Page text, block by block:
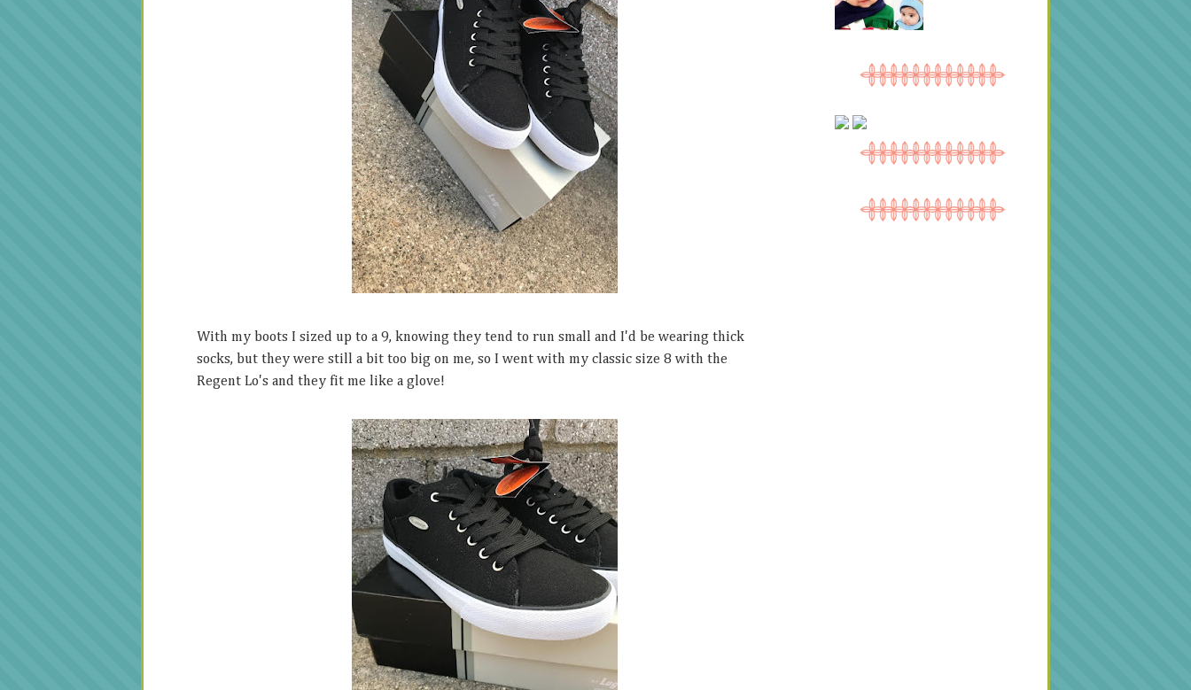
With my boots I sized up to a 9, knowing they tend to run small and I'd be wearing thick
socks, but they were still a bit too big on me, so I went with my classic size 8 with the
Regent Lo's and they fit me like a glove!